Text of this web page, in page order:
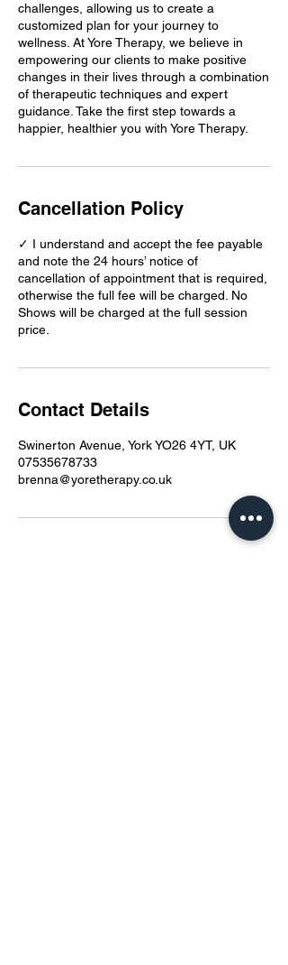
challenges, allowing us to create a
customized plan for your journey to
wellness. At Yore Therapy, we believe in
empowering our clients to make positive
changes in their lives through a combination
of therapeutic techniques and expert
guidance. Take the first step towards a
happier, healthier you with Yore Therapy.
Cancellation Policy
✓ I understand and accept the fee payable
and note the 24 hours’ notice of
cancellation of appointment that is required,
otherwise the full fee will be charged. No
Shows will be charged at the full session
price.
Contact Details
Swinerton Avenue, York YO26 4YT, UK
07535678733
brenna@yoretherapy.co.uk